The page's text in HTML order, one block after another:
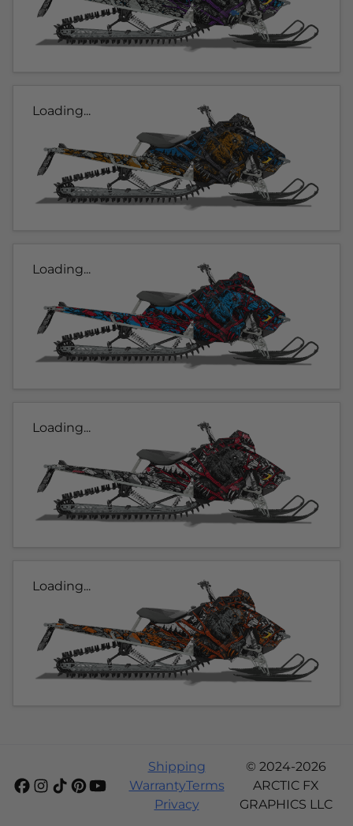
Loading...
Loading...
Loading...
Loading...
Shipping
WarrantyTerms
Privacy
© 2024-2026
ARCTIC FX
GRAPHICS LLC